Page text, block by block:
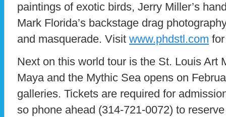
paintings of exotic birds, Jerry Miller’s
Mark Florida’s backstage drag
and masquerade. Visit www.phdstl.com
Next on this world tour is the St. Louis Art
Maya and the Mythic Sea opens on
galleries. Tickets are required for
so phone ahead (314-721-0072) to